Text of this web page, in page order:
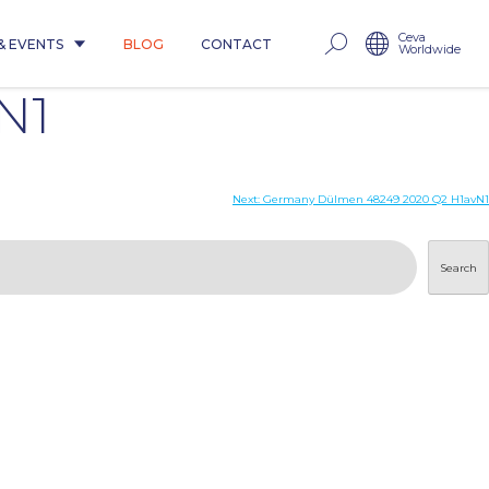
EVENTS BLOG CONTACT Ceva
Worldwide
Next: Germany Dülmen 48249 2020 Q2 H1avN1
Search